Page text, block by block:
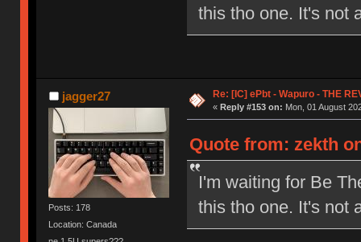
this tho one. It's not
jagger27
Posts: 178
Location: Canada
Re: [IC] ePbt - Wapuro - THE
« Reply #153 on: Mon, 01 August
Quote from: zekth
I'm waiting for Be
this tho one. It's not